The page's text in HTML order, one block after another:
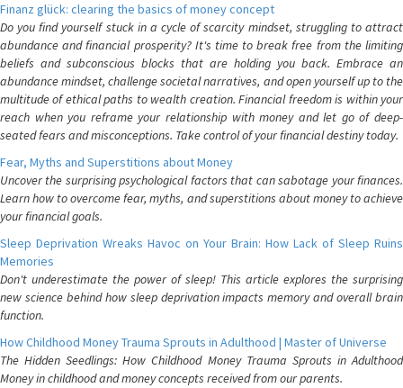
Finanz glück: clearing the basics of money concept
Do you find yourself stuck in a cycle of scarcity mindset, struggling to attract
abundance and financial prosperity? It's time to break free from the limiting
beliefs and subconscious blocks that are holding you back. Embrace an
abundance mindset, challenge societal narratives, and open yourself up to the
multitude of ethical paths to wealth creation. Financial freedom is within your
reach when you reframe your relationship with money and let go of deep-
seated fears and misconceptions. Take control of your financial destiny today.
Fear, Myths and Superstitions about Money
Uncover the surprising psychological factors that can sabotage your finances.
Learn how to overcome fear, myths, and superstitions about money to achieve
your financial goals.
Sleep Deprivation Wreaks Havoc on Your Brain: How Lack of Sleep Ruins
Memories
Don't underestimate the power of sleep! This article explores the surprising
new science behind how sleep deprivation impacts memory and overall brain
function.
How Childhood Money Trauma Sprouts in Adulthood | Master of Universe
The Hidden Seedlings: How Childhood Money Trauma Sprouts in Adulthood
Money in childhood and money concepts received from our parents.